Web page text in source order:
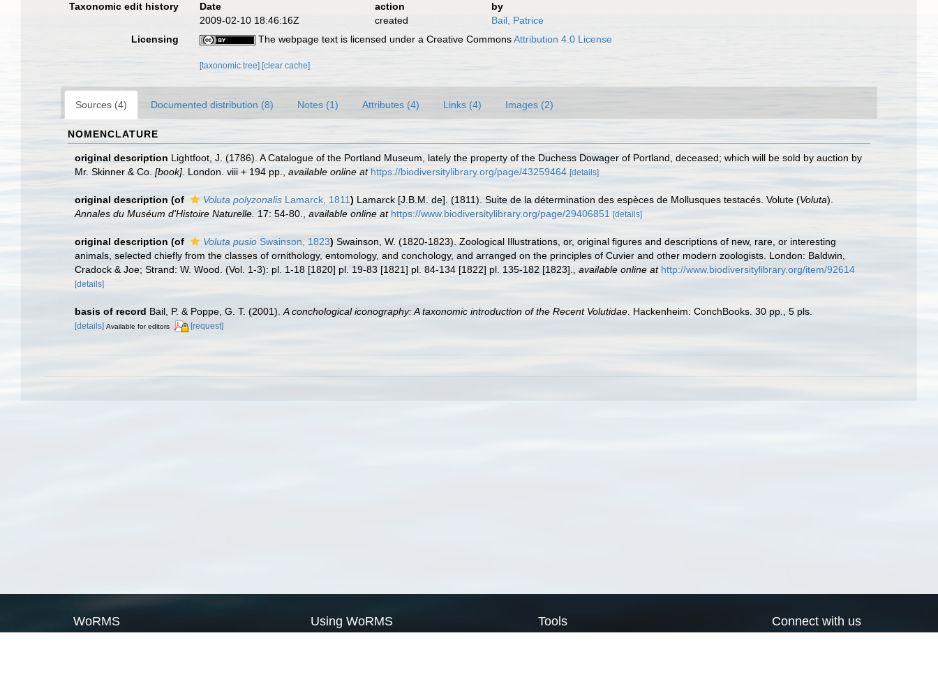
Taxonomic edit history
Date action
by
2009-02-10 18:46:16Z
created
Bail, Patrice
Licensing
The webpage text is licensed under a Creative CommonsAttribution 4.0 License
[taxonomic tree] [clear cache]
Sources (4) Documented distribution (8) Notes (1) Attributes (4) Links (4) Images (2)
NOMENCLATURE
original description Lightfoot, J. (1786). A Catalogue of the Portland Museum, lately the property of the Duchess Dowager of Portland, deceased; which will be sold by auction by
Mr. Skinner & Co. [book]. London. viii + 194 pp. available online at https://biodiversitylibrary.org/page/43259464 [details]
original description (of Voluta polyzonalis Lamarck, 1811) Lamarck [J.B.M. de]. (1811). Suite de la détermination des espèces de Mollusques testacés. Volute (Voluta).
Annales du Muséum d'Histoire Naturelle. 17: 54-80. available online at https://www.biodiversitylibrary.org/page/29406851 [details]
original description (of Voluta pusio Swainson, 1823) Swainson, W. (1820-1823). Zoological Illustrations, or, original figures and descriptions of new, rare, or interesting
animals, selected chiefly from the classes of ornithology, entomology, and conchology, and arranged on the principles of Cuvier and other modern zoologists. London: Baldwin,
Cradock & Joe; Strand: W. Wood. (Vol. 1-3): pl. 1-18 [1820] pl. 19-83 [1821] pl. 84-134 [1822] pl. 135-182 [1823].
available online at http://www.biodiversitylibrary.org/item/92614
[details]
basis of record Bail, P. & Poppe, G. T. (2001). A conchological iconography: A taxonomic introduction of the Recent Volutidae . Hackenheim: ConchBooks. 30 pp., 5 pls.
[details] Available for editors [request]
WoRMS Using WoRMS Tools Connect with us